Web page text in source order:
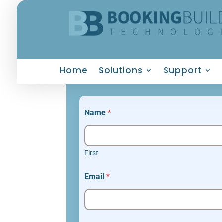
Home Solutions Support
Name *
First
Email *